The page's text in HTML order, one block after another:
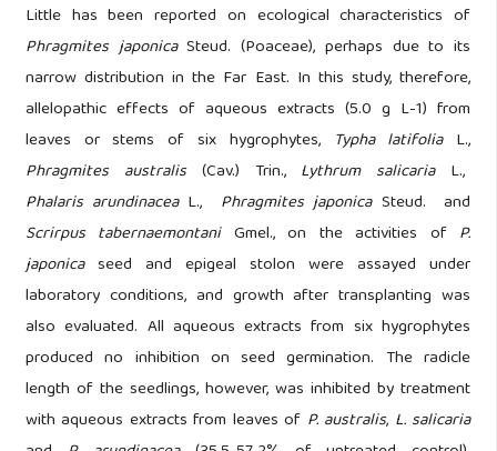
Little has been reported on ecological characteristics of
Phragmites japonicaSteud. (Poaceae), perhaps due to its
narrow distribution in the Far East. In this study, therefore,
allelopathic effects of aqueous extracts (5.0 g L-1) from
leaves or stems of six hygrophytes, Typha latifolia L.,
Phragmites australis (Cav.) Trin., Lythrum salicaria L.,
Phalaris arundinacea L., Phragmites japonica Steud. and
Scrirpus tabernaemontani Gmel., on the activities of P.
japonica seed and epigeal stolon were assayed under
laboratory conditions, and growth after transplanting was
also evaluated. All aqueous extracts from six hygrophytes
produced no inhibition on seed germination. The radicle
length of the seedlings, however, was inhibited by treatment
with aqueous extracts from leaves of P. australis, L. salicaria